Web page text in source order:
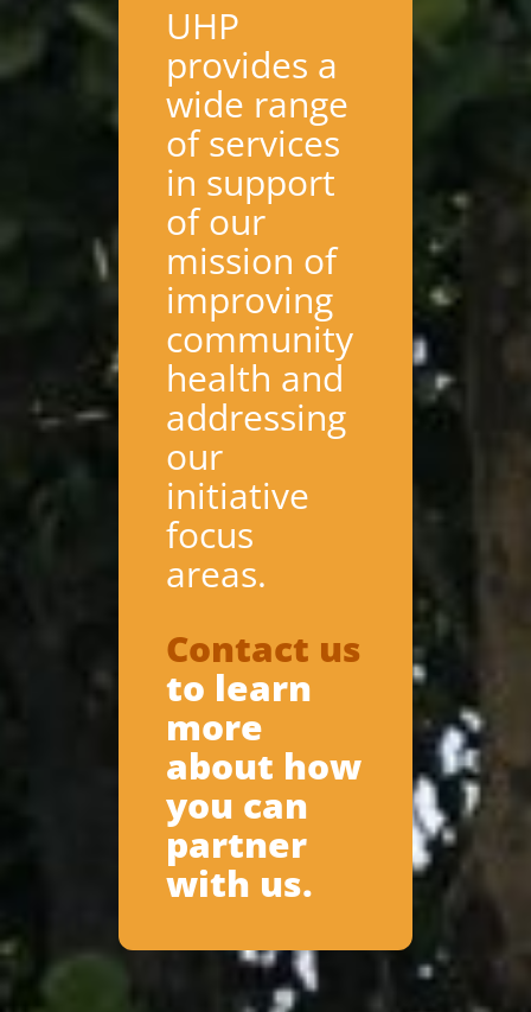
UHP
provides a
wide range
of services
in support
of our
mission of
improving
community
health and
addressing
our
initiative
focus
areas.
Contact us
to learn
more
about how
you can
partner
with us.